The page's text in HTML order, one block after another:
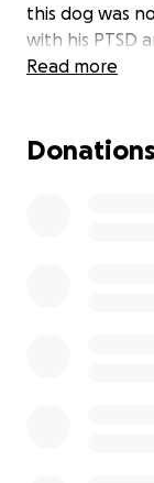
this dog was
with his PTSD
sweetest little
expenses they
Read more
Donations